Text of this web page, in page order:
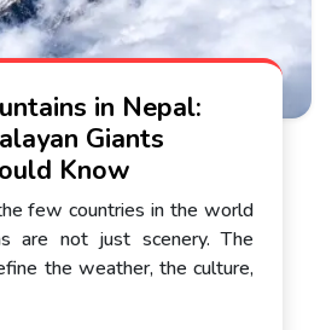
in Nepal:
Giants
Know
few countries in the world
are not just scenery. The
the weather, the culture,